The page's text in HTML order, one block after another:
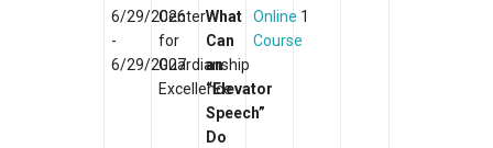
6/29/2026
-
6/29/2027
Center
for
Guardianship
Excellence
What
Can
an
“Elevator
Speech”
Do
Online
Course
1